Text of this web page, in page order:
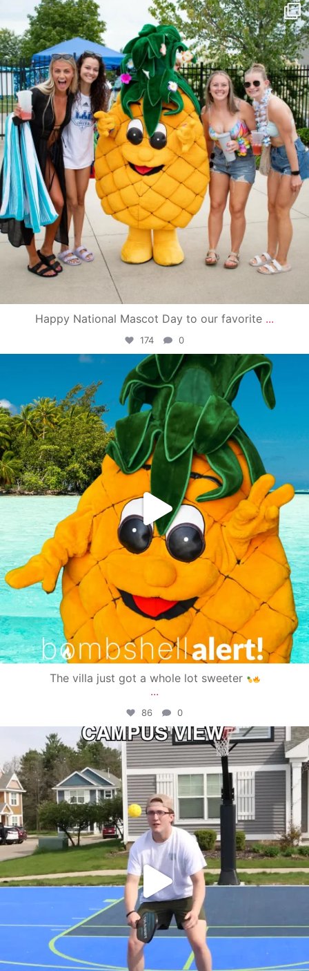
campusview_gvsu
Jun 17
Happy National Mascot Day to our favorite ...
174 0
campusview_gvsu
Jun 4
The villa just got a whole lot sweeter
...
86 0
campusview_gvsu
May 11